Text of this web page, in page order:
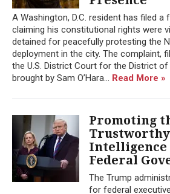
A Washington, D.C. resident has filed a
claiming his constitutional rights were
detained for peacefully protesting the
deployment in the city. The complaint,
the U.S. District Court for the District of
brought by Sam O’Hara... Read More »
Promoting
Intelligence
Federal
The Trump
for federal